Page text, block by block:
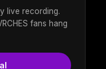
live recording.
fans hang